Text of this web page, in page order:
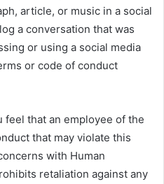
article, or music in a social
a conversation that was
or using a social media
or code of conduct
feel that an employee of the
that may violate this
with Human
retaliation against any